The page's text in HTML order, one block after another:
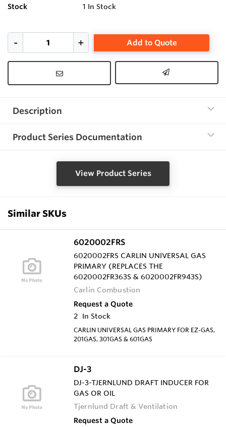
Stock 1 In Stock
Add to Quote
Description
Product Series Documentation
View Product Series
Similar SKUs
6020002FRS
6020002FRS CARLIN UNIVERSAL GAS
PRIMARY (REPLACES THE
6020002FR363S & 6020002FR943S)
Carlin Combustion
Request a Quote
2 In Stock
CARLIN UNIVERSAL GAS PRIMARY FOR EZ-GAS,
201GAS, 301GAS & 601GAS
DJ-3
DJ-3-TJERNLUND DRAFT INDUCER FOR
GAS OR OIL
Tjernlund Draft & Ventilation
Request a Quote